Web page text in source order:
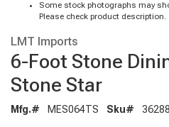
Some stock photographs may
Please check product description.
LMT Imports
6-Foot Stone
Stone Star
Mfg.# MES064TS Sku#